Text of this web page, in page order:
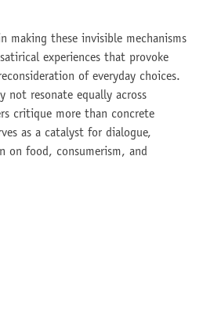
making these invisible mechanisms
experiences that provoke
of everyday choices.
not resonate equally across
critique more than concrete
as a catalyst for dialogue,
on food, consumerism, and